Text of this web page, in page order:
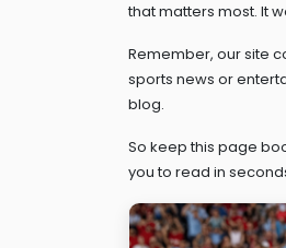
that matters most. It
Remember, our site
sports news or
blog.
So keep this page
you to read in